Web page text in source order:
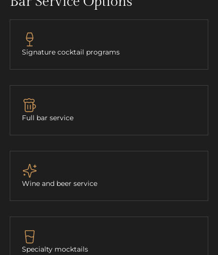
Signature cocktail programs
Full bar service
Wine and beer service
Specialty mocktails